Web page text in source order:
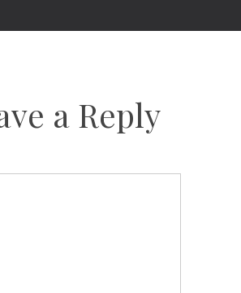
a Reply